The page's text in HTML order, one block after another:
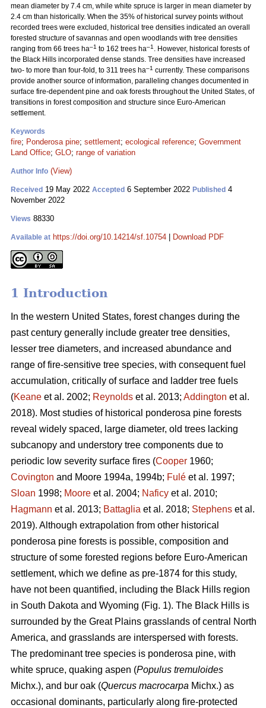
mean diameter by 7.4 cm, while white spruce is larger in mean diameter by
2.4 cm than historically. When the 35% of historical survey points without
recorded trees were excluded, historical tree densities indicated an overall
forested structure of savannas and open woodlands with tree densities
ranging from 66 trees ha–1 to 162 trees ha–1 . However, historical forests of
the Black Hills incorporated dense stands. Tree densities have increased
two- to more than four-fold, to 311 trees ha–1 currently. These comparisons
provide another source of information, paralleling changes documented in
surface fire-dependent pine and oak forests throughout the United States, of
transitions in forest composition and structure since Euro-American
settlement.
Keywords
fire; Ponderosa pine; settlement; ecological reference; Government
Land Office; GLO; range of variation
Author Info (View)
Received 19 May 2022 Accepted 6 September 2022 Published 4
November 2022
Views 88330
Available at https://doi.org/10.14214/sf.10754 Download PDF
1 Introduction
In the western United States, forest changes during the
past century generally include greater tree densities,
lesser tree diameters, and increased abundance and
range of fire-sensitive tree species, with consequent fuel
accumulation, critically of surface and ladder tree fuels
(Keane et al. 2002; Reynolds et al. 2013; Addington et al.
2018). Most studies of historical ponderosa pine forests
reveal widely spaced, large diameter, old trees lacking
subcanopy and understory tree components due to
periodic low severity surface fires (Cooper 1960;
Covington and Moore 1994a, 1994b; Fulé et al. 1997;
Sloan 1998; Moore et al. 2004; Naficy et al. 2010;
Hagmann et al. 2013; Battaglia et al. 2018; Stephens et al.
2019). Although extrapolation from other historical
ponderosa pine forests is possible, composition and
structure of some forested regions before Euro-American
settlement, which we define as pre-1874 for this study,
have not been quantified, including the Black Hills region
in South Dakota and Wyoming (Fig. 1). The Black Hills is
surrounded by the Great Plains grasslands of central North
America, and grasslands are interspersed with forests.
The predominant tree species is ponderosa pine, with
white spruce, quaking aspen (Populus tremuloides
Michx.), and bur oak (Quercus macrocarpa Michx.) as
occasional dominants, particularly along fire-protected